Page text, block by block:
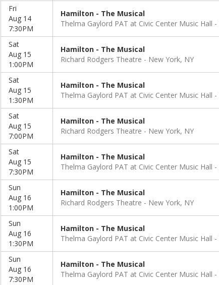
Fri
Aug 14
7:30PM
Hamilton - The Musical
Thelma Gaylord PAT at Civic Center Music Hall
Sat
Aug 15
1:00PM
Hamilton - The Musical
Richard Rodgers Theatre
New York, NY
Sat
Aug 15
1:30PM
Hamilton - The Musical
Thelma Gaylord PAT at Civic Center Music Hall
Sat
Aug 15
7:00PM
Hamilton - The Musical
Richard Rodgers Theatre
New York, NY
Sat
Aug 15
7:30PM
Hamilton - The Musical
Thelma Gaylord PAT at Civic Center Music Hall
Sun
Aug 16
1:00PM
Hamilton - The Musical
Richard Rodgers Theatre
New York, NY
Sun
Aug 16
1:30PM
Hamilton - The Musical
Thelma Gaylord PAT at Civic Center Music Hall
Sun
Aug 16
7:30PM
Hamilton - The Musical
Thelma Gaylord PAT at Civic Center Music Hall